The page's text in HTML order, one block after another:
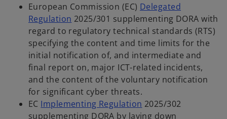
European Commission (EC) Delegated
Regulation 2025/301 supplementing DORA with
regard to regulatory technical standards (RTS)
specifying the content and time limits for the
initial notification of, and intermediate and
final report on, major ICT-related incidents,
and the content of the voluntary notification
for significant cyber threats.
EC Implementing Regulation 2025/302
supplementing DORA by laying down